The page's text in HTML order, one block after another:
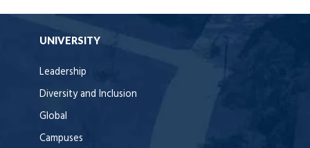
UNIVERSITY
Leadership
Diversity and Inclusion
Global
Campuses